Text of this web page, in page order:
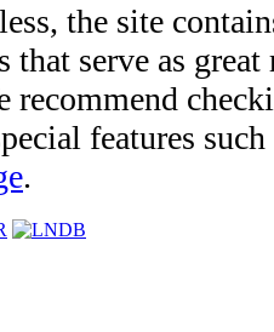
the site
that serve as
recommend
features
.